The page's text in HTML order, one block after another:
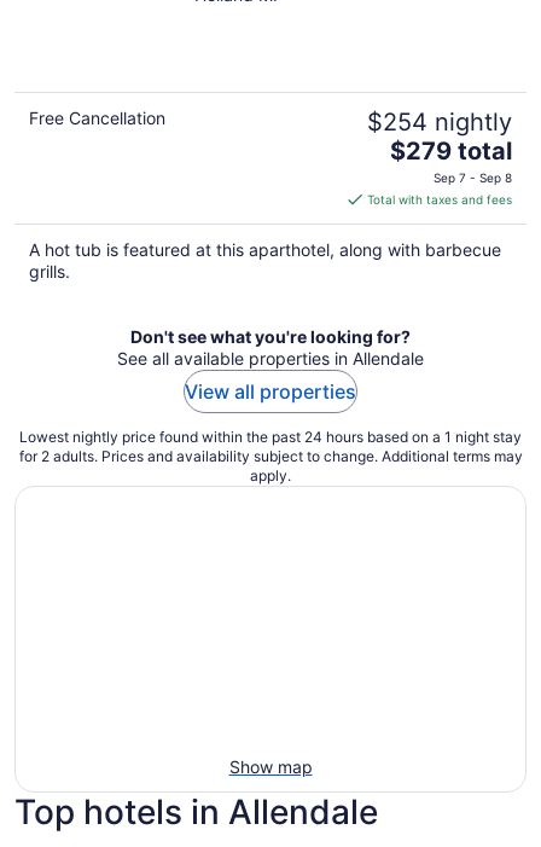
Free Cancellation $254 nightly
The
price
is
$279
total
$279 total
Sep 7 - Sep 8
Total with taxes and fees
A hot tub is featured at this aparthotel, along with barbecue
grills.
Don't see what you're looking for?
See all available properties in Allendale
View all properties
Lowest nightly price found within the past 24 hours based on a 1 night stay
for 2 adults. Prices and availability subject to change. Additional terms may
apply.
Show map
Top hotels in Allendale